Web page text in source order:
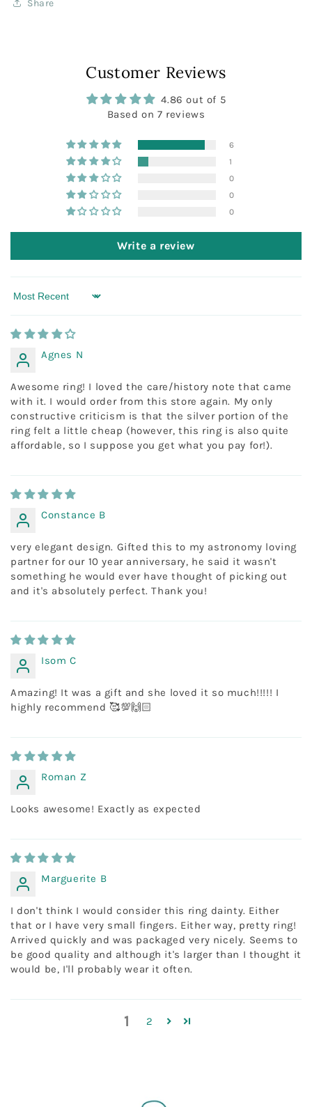
Share
Customer Reviews
4.86 out of 5
Based on 7 reviews
6
1
0
0
0
Write a review
Sort by
Agnes N
Awesome ring! I loved the care/history note that came
with it. I would order from this store again. My only
constructive criticism is that the silver portion of the
ring felt a little cheap (however, this ring is also quite
affordable, so I suppose you get what you pay for!).
Constance B
very elegant design. Gifted this to my astronomy loving
partner for our 10 year anniversary, he said it wasn't
something he would ever have thought of picking out
and it's absolutely perfect. Thank you!
Isom C
Amazing! It was a gift and she loved it so much!!!!! I
highly recommend 🥰💯🙌🏻
Roman Z
Looks awesome! Exactly as expected
Marguerite B
I don't think I would consider this ring dainty. Either
that or I have very small fingers. Either way, pretty ring!
Arrived quickly and was packaged very nicely. Seems to
be good quality and although it's larger than I thought it
would be, I'll probably wear it often.
1 2